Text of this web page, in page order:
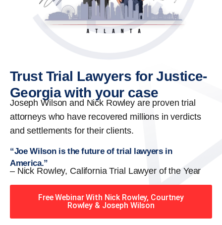
Trust Trial Lawyers for Justice-
Georgia with your case
Joseph Wilson and Nick Rowley are proven trial
attorneys who have recovered millions in verdicts
and settlements for their clients.
“Joe Wilson is the future of trial lawyers in
America.”
– Nick Rowley, California Trial Lawyer of the Year
Free Webinar With Nick Rowley, Courtney
Rowley & Joseph Wilson